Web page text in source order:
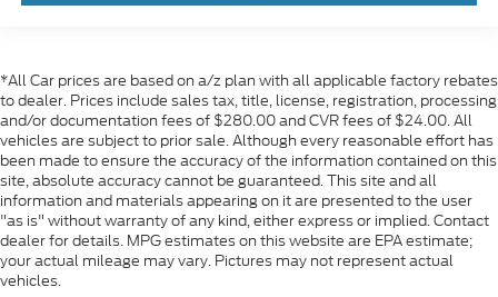
*All Car prices are based on a/z plan with all applicable factory rebates
to dealer. Prices include sales tax, title, license, registration, processing
and/or documentation fees of $280.00 and CVR fees of $24.00. All
vehicles are subject to prior sale. Although every reasonable effort has
been made to ensure the accuracy of the information contained on this
site, absolute accuracy cannot be guaranteed. This site and all
information and materials appearing on it are presented to the user
"as is" without warranty of any kind, either express or implied. Contact
dealer for details. MPG estimates on this website are EPA estimate;
your actual mileage may vary. Pictures may not represent actual
vehicles.